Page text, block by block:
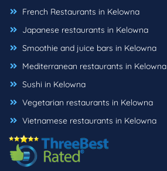
French Restaurants in Kelowna
Japanese restaurants in Kelowna
Smoothie and juice bars in Kelowna
Mediterranean restaurants in Kelowna
Sushi in Kelowna
Vegetarian restaurants in Kelowna
Vietnamese restaurants in Kelowna